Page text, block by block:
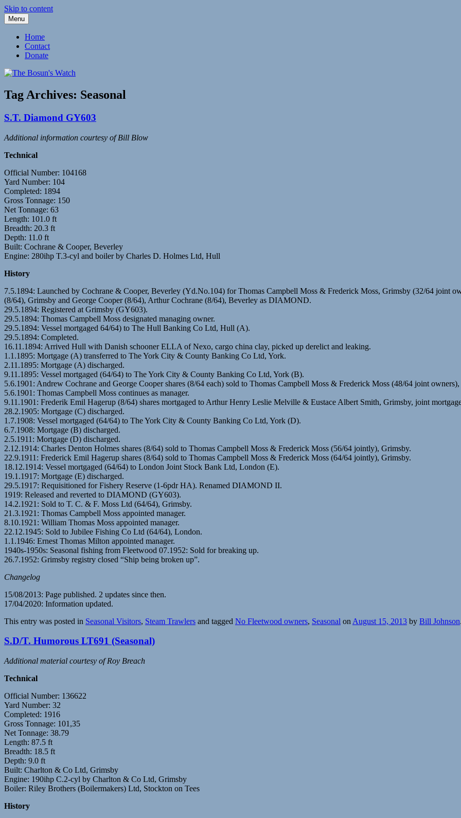
Skip to content
The Bosun's Watch
Menu
Home
Contact
Donate
Tag Archives: Seasonal
S.T. Diamond GY603
Additional information courtesy of Bill Blow
Technical
Official Number: 104168
Yard Number: 104
Completed: 1894
Gross Tonnage: 150
Net Tonnage: 63
Length: 101.0 ft
Breadth: 20.3 ft
Depth: 11.0 ft
Built: Cochrane & Cooper, Beverley
Engine: 280ihp T.3-cyl and boiler by Charles D. Holmes Ltd, Hull
History
7.5.1894: Launched by Cochrane & Cooper, Beverley (Yd.No.104) for Thomas Campbell Moss & Frederick Moss, Grimsby (32/64 joint
(8/64), Grimsby and George Cooper (8/64), Arthur Cochrane (8/64), Beverley as DIAMOND.
29.5.1894: Registered at Grimsby (GY603).
29.5.1894: Thomas Campbell Moss designated managing owner.
29.5.1894: Vessel mortgaged 64/64) to The Hull Banking Co Ltd, Hull (A).
29.5.1894: Completed.
16.11.1894: Arrived Hull with Danish schooner ELLA of Nexo, cargo china clay, picked up derelict and leaking.
1.1.1895: Mortgage (A) transferred to The York City & County Banking Co Ltd, York.
2.11.1895: Mortgage (A) discharged.
9.11.1895: Vessel mortgaged (64/64) to The York City & County Banking Co Ltd, York (B).
5.6.1901: Andrew Cochrane and George Cooper shares (8/64 each) sold to Thomas Campbell Moss & Frederick Moss (48/64 joint
5.6.1901: Thomas Campbell Moss continues as manager.
9.11.1901: Frederik Emil Hagerup (8/64) shares mortgaged to Arthur Henry Leslie Melville & Eustace Albert Smith, Grimsby, joint
28.2.1905: Mortgage (C) discharged.
1.7.1908: Vessel mortgaged (64/64) to The York City & County Banking Co Ltd, York (D).
6.7.1908: Mortgage (B) discharged.
2.5.1911: Mortgage (D) discharged.
2.12.1914: Charles Denton Holmes shares (8/64) sold to Thomas Campbell Moss & Frederick Moss (56/64 jointly), Grimsby.
22.9.1911: Frederick Emil Hagerup shares (8/64) sold to Thomas Campbell Moss & Frederick Moss (64/64 jointly), Grimsby.
18.12.1914: Vessel mortgaged (64/64) to London Joint Stock Bank Ltd, London (E).
19.1.1917: Mortgage (E) discharged.
29.5.1917: Requisitioned for Fishery Reserve (1-6pdr HA). Renamed DIAMOND II.
1919: Released and reverted to DIAMOND (GY603).
14.2.1921: Sold to T. C. & F. Moss Ltd (64/64), Grimsby.
21.3.1921: Thomas Campbell Moss appointed manager.
8.10.1921: William Thomas Moss appointed manager.
22.12.1945: Sold to Jubilee Fishing Co Ltd (64/64), London.
1.1.1946: Ernest Thomas Milton appointed manager.
1940s-1950s: Seasonal fishing from Fleetwood 07.1952: Sold for breaking up.
26.7.1952: Grimsby registry closed “Ship being broken up”.
Changelog
15/08/2013: Page published. 2 updates since then.
17/04/2020: Information updated.
This entry was posted in Seasonal Visitors, Steam Trawlers and tagged No Fleetwood owners, Seasonal on August 15, 2013 by Bill Johnson
S.D/T. Humorous LT691 (Seasonal)
Additional material courtesy of Roy Breach
Technical
Official Number: 136622
Yard Number: 32
Completed: 1916
Gross Tonnage: 101,35
Net Tonnage: 38.79
Length: 87.5 ft
Breadth: 18.5 ft
Depth: 9.0 ft
Built: Charlton & Co Ltd, Grimsby
Engine: 190ihp C.2-cyl by Charlton & Co Ltd, Grimsby
Boiler: Riley Brothers (Boilermakers) Ltd, Stockton on Tees
History